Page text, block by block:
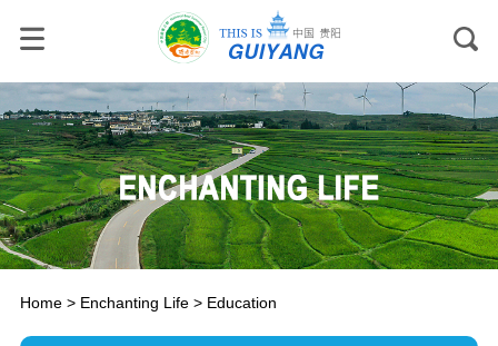
Home> Enchanting Life> Education